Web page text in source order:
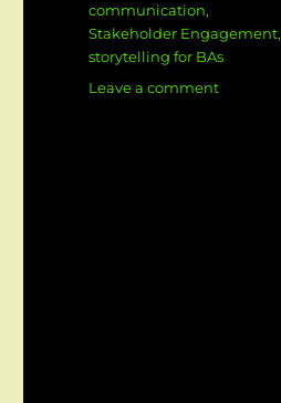
communication,
Stakeholder Engagement,
storytelling for BAs
Leave a commenton